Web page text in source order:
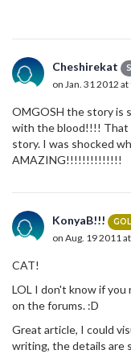
Cheshirekat
on Jan. 31 2012 at
OMGOSH the story is
with the blood!!!! That
story. I was shocked
AMAZING!!!!!!!!!!!!!!
KonyaB!!!
on Aug. 19 2011
CAT!
LOL I don't know if you
on the forums. :D
Great article, I could
writing, the details are